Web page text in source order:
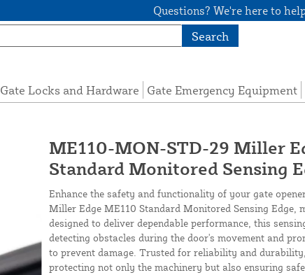
Questions? We're here to
Search
Gate Locks and Hardware Gate Emergency Equipment
ME110-MON-STD-29 Miller
Standard Monitored Sensing
Enhance the safety and functionality of your gate
Miller Edge ME110 Standard Monitored Sensing Edge,
designed to deliver dependable performance, this
detecting obstacles during the door's movement and
to prevent damage. Trusted for reliability and
protecting not only the machinery but also ensuring